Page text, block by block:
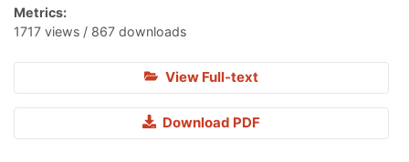
Metrics:
1717 views / 867 downloads
View Full-text
Download PDF